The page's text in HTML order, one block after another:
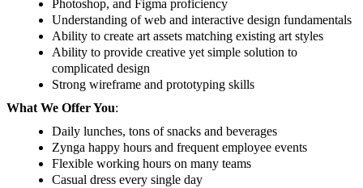
Photoshop, and Figma proficiency
Understanding of web and interactive design fundamentals
Ability to create art assets matching existing art styles
Ability to provide creative yet simple solution to
complicated design
Strong wireframe and prototyping skills
What We Offer You:
Daily lunches, tons of snacks and beverages
Zynga happy hours and frequent employee events
Flexible working hours on many teams
Casual dress every single day